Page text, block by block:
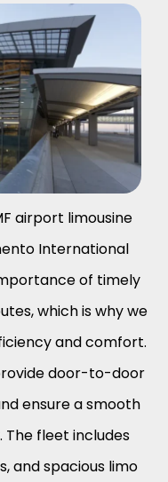
airport limousine
International
of timely
which is why we
and comfort.
door-to-door
ensure a smooth
fleet includes
and spacious limo